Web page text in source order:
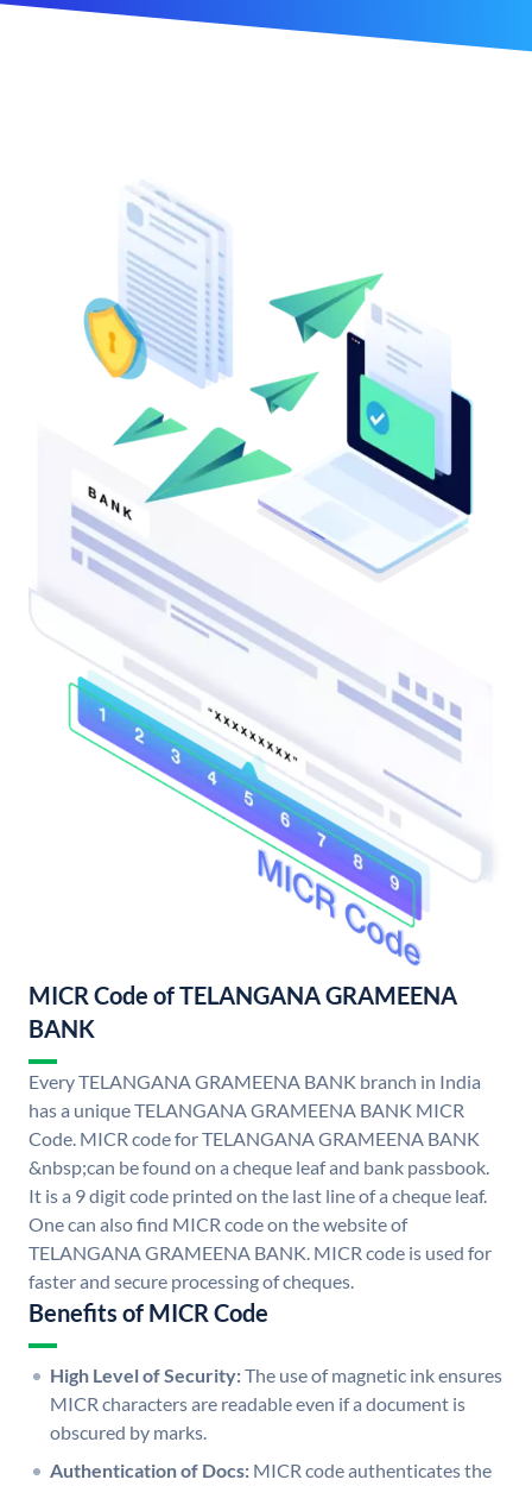
MICR Code of TELANGANA GRAMEENA
BANK
Every TELANGANA GRAMEENA BANK branch in India
has a unique TELANGANA GRAMEENA BANK MICR
Code. MICR code for TELANGANA GRAMEENA BANK
&nbsp;can be found on a cheque leaf and bank passbook.
It is a 9 digit code printed on the last line of a cheque leaf.
One can also find MICR code on the website of
TELANGANA GRAMEENA BANK. MICR code is used for
faster and secure processing of cheques.
Benefits of MICR Code
High Level of Security:The use of magnetic ink ensures
MICR characters are readable even if a document is
obscured by marks.
Authentication of Docs: MICR code authenticates the